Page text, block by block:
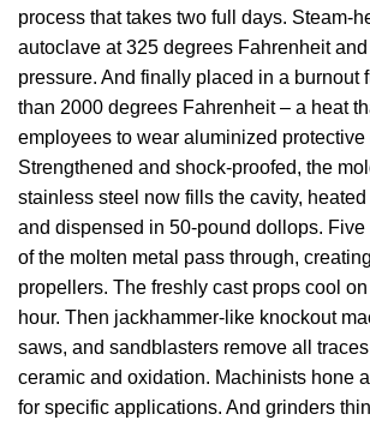
process that takes two full days. Steam-
autoclave at 325 degrees Fahrenheit
pressure. And finally placed in a burnout
than 2000 degrees Fahrenheit – a heat
employees to wear aluminized protective
Strengthened and shock-proofed, the
stainless steel now fills the cavity,
and dispensed in 50-pound dollops.
of the molten metal pass through,
propellers. The freshly cast props cool
hour. Then jackhammer-like knockout
saws, and sandblasters remove all traces
ceramic and oxidation. Machinists hone
for specific applications. And grinders